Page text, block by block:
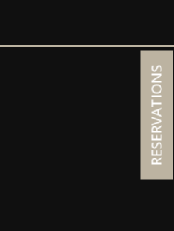
RESERVATIONS